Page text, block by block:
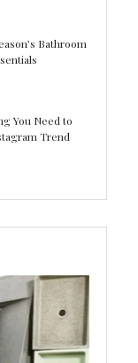
Bathroom
You Need to
Trend